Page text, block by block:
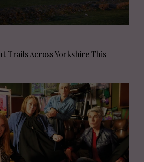
Trails Across Yorkshire This